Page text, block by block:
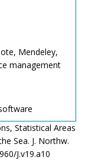
Mendeley,
management
Statistical Areas
Sea. J. Northw.
J.v19.a10